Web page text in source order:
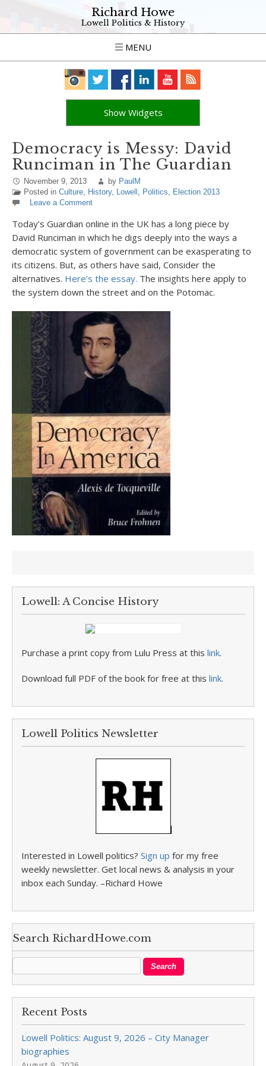
Richard Howe
Lowell Politics & History
MENU
Show Widgets
Democracy is Messy: David
Runciman in The Guardian
November 9, 2013 by PaulM
Posted in Culture, History, Lowell , Politics, Election 2013
Leave a Comment
Today’s Guardian online in the UK has a long piece by
David Runciman in which he digs deeply into the ways a
democratic system of government can be exasperating to
its citizens. But, as others have said, Consider the
alternatives. Here’s the essay. The insights here apply to
the system down the street and on the Potomac.
Lowell: A Concise History
Purchase a print copy from Lulu Press at this link.
Download full PDF of the book for free at this link.
Lowell Politics Newsletter
Interested in Lowell politics? Sign up for my free
weekly newsletter. Get local news & analysis in your
inbox each Sunday. –Richard Howe
Search RichardHowe.com
Recent Posts
Lowell Politics: August 9, 2026 – City Manager
biographies